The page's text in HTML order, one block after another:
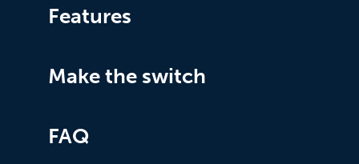
Features
Make the switch
FAQ